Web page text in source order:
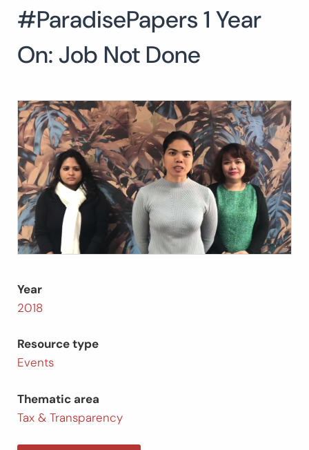
Search
for:
#ParadisePapers 1 Year
On: Job Not Done
Year
2018
Resource type
Events
Thematic area
Tax & Transparency